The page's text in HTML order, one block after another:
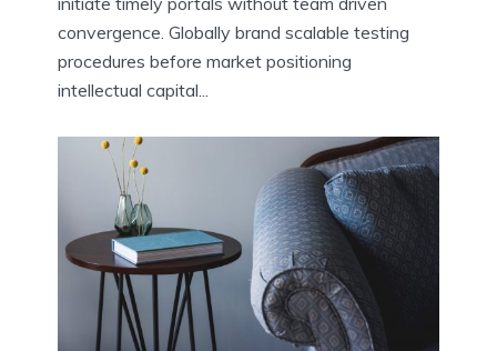
convergence. Globally brand scalable testing
procedures before market positioning
intellectual capital...